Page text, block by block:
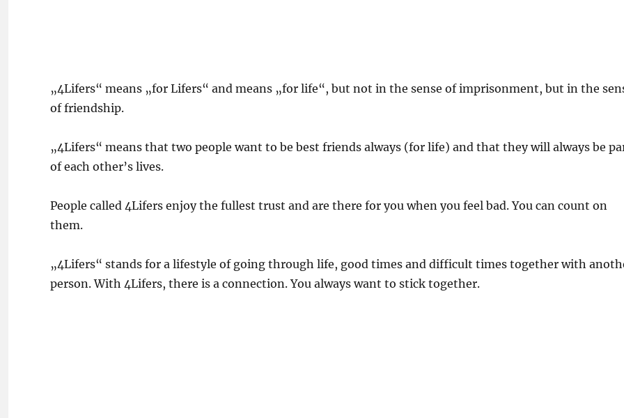
„4Lifers“ means „for Lifers“ and means „for life“, but not in the sense of imprisonment, but in the
of friendship.
„4Lifers“ means that two people want to be best friends always (for life) and that they will always be
of each other’s lives.
People called 4Lifers enjoy the fullest trust and are there for you when you feel bad. You can count on
them.
„4Lifers“ stands for a lifestyle of going through life, good times and difficult times together with
person. With 4Lifers, there is a connection. You always want to stick together.